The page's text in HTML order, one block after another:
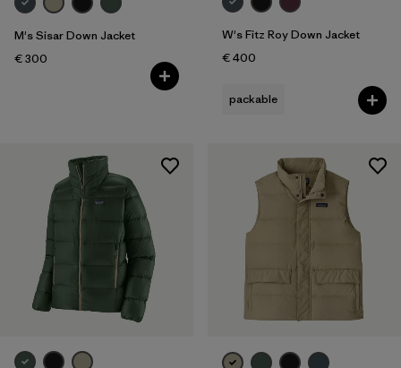
M's Sisar Down Jacket
€ 300
W's Fitz Roy Down Jacket
€ 400
packable